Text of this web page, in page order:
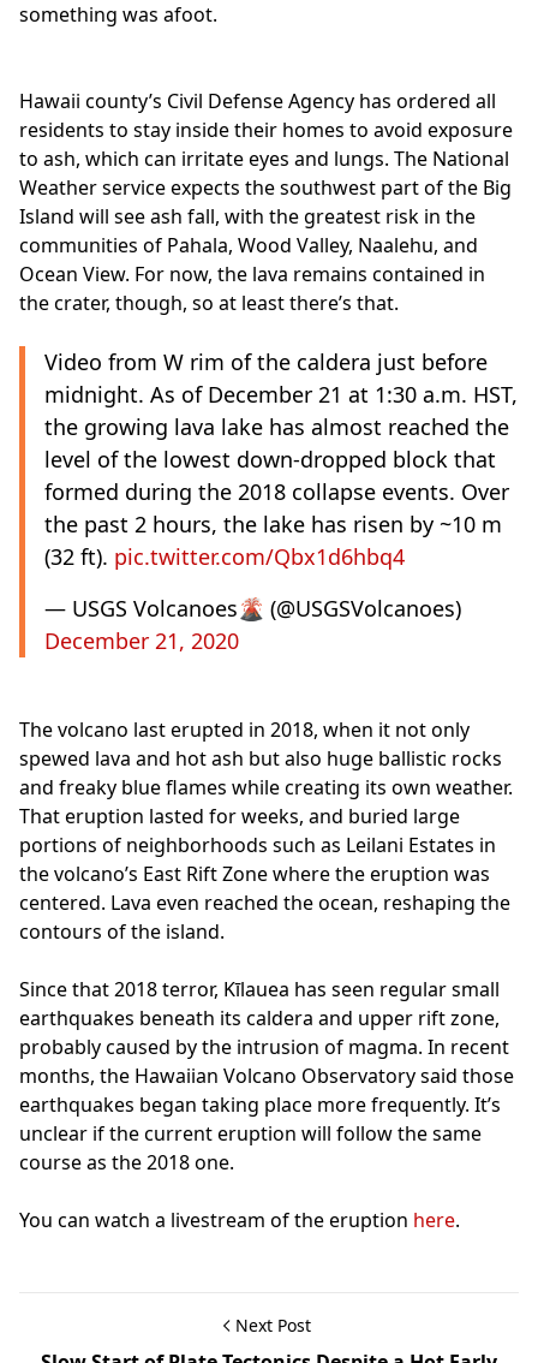
something was afoot.
Hawaii county’s Civil Defense Agency has ordered all
residents to stay inside their homes to avoid exposure
to ash, which can irritate eyes and lungs. The National
Weather service expects the southwest part of the Big
Island will see ash fall, with the greatest risk in the
communities of Pahala, Wood Valley, Naalehu, and
Ocean View. For now, the lava remains contained in
the crater, though, so at least there’s that.
Video from W rim of the caldera just before
midnight. As of December 21 at 1:30 a.m. HST,
the growing lava lake has almost reached the
level of the lowest down-dropped block that
formed during the 2018 collapse events. Over
the past 2 hours, the lake has risen by ~10 m
(32 ft). pic.twitter.com/Qbx1d6hbq4
— USGS Volcanoes🌋 (@USGSVolcanoes)
December 21, 2020
The volcano last erupted in 2018, when it not only
spewed lava and hot ash but also huge ballistic rocks
and freaky blue flames while creating its own weather.
That eruption lasted for weeks, and buried large
portions of neighborhoods such as Leilani Estates in
the volcano’s East Rift Zone where the eruption was
centered. Lava even reached the ocean, reshaping the
contours of the island.
Since that 2018 terror, Kīlauea has seen regular small
earthquakes beneath its caldera and upper rift zone,
probably caused by the intrusion of magma. In recent
months, the Hawaiian Volcano Observatory said those
earthquakes began taking place more frequently. It’s
unclear if the current eruption will follow the same
course as the 2018 one.
You can watch a livestream of the eruption here.
Next Post